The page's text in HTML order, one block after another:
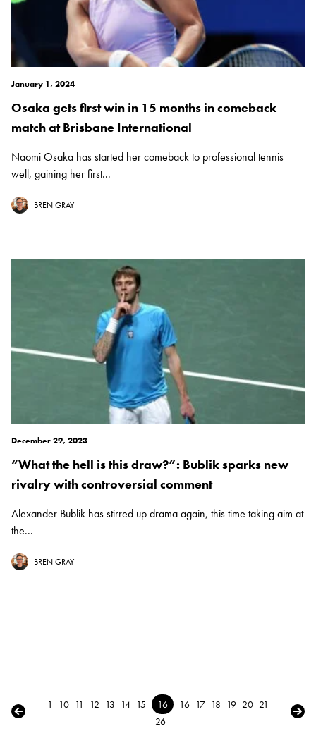
January 1, 2024
Osaka gets first win in 15 months in comeback
match at Brisbane International
Naomi Osaka has started her comeback to professional tennis
well, gaining her first...
BREN GRAY
December 29, 2023
“What the hell is this draw?”: Bublik sparks new
rivalry with controversial comment
Alexander Bublik has stirred up drama again, this time taking aim at
the...
BREN GRAY
← Previous
1 10 11 12 13 14 15 16 16 17 18 19 20 21
26